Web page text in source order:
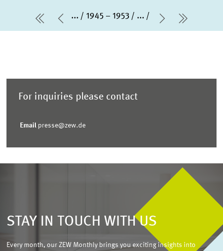
first PagePrevious Page
... 1945 – 1953 ...
Next Page
last
For inquiries please contact
Email presse@zew.de
STAY IN TOUCH WITH US
Every month, our ZEW Monthly brings you exciting insights into